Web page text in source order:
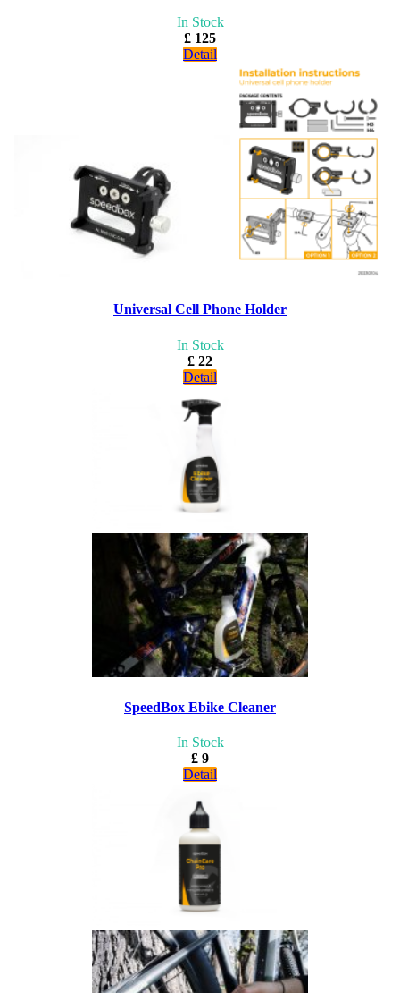
In Stock
£ 125
Detail
Universal Cell Phone Holder
In Stock
£ 22
Detail
SpeedBox Ebike Cleaner
In Stock
£ 9
Detail